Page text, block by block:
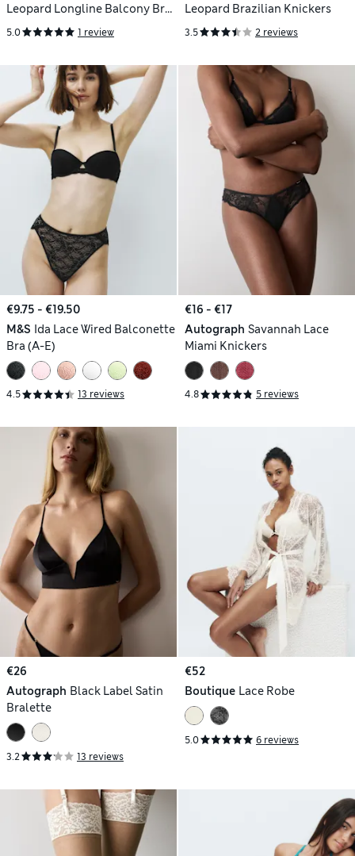
Leopard Longline Balcony Bra
(A-DD)
5.0 1 review
Leopard Brazilian Knickers
3.5 2 reviews
€9.75 - €19.50
M&S Ida Lace Wired Balconette
Bra (A-E)
4.5 13 reviews
€16 - €17
Autograph Savannah Lace
Miami Knickers
4.8 5 reviews
€26
Autograph Black Label Satin
Bralette
3.2 13 reviews
€52
Boutique Lace Robe
5.0 6 reviews